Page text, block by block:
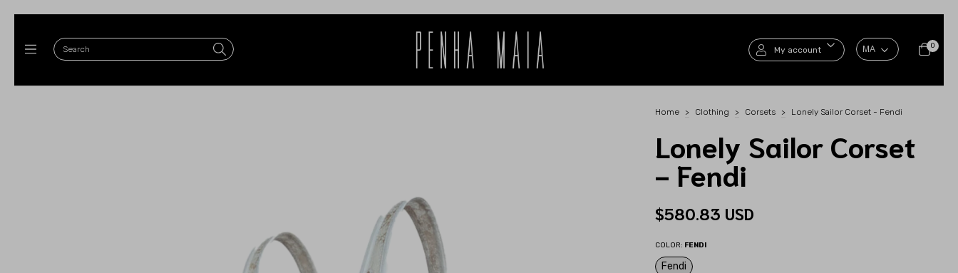
My account 0
Home > Clothing > Corsets > Lonely Sailor Corset - Fendi
Lonely Sailor Corset
- Fendi
$580.83 USD
COLOR: FENDI
Fendi